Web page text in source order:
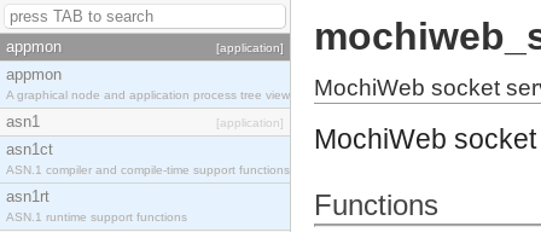
appmon [application]
appmon
A graphical node and application process tree view
asn1 [application]
asn1ct
ASN.1 compiler and compile-time support functions
asn1rt
ASN.1 runtime support functions
MochiWeb socket
MochiWeb
Functions